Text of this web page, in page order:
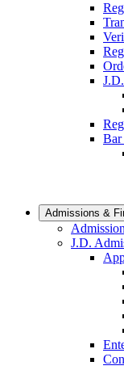
Bar
Admissions &
J.D.